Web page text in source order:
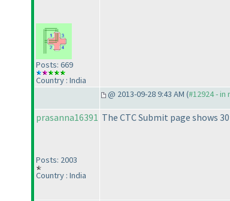
Posts: 669
Country : India
@ 2013-09-28 9:43 AM (#12924 - in
prasanna16391
Posts: 2003
Country : India
The CTC Submit page shows